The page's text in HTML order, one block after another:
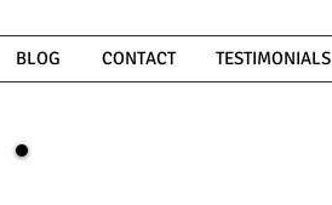
BLOG CONTACT TESTIMONIALS